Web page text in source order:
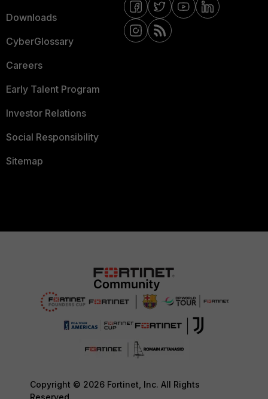
Downloads
CyberGlossary
Careers
Early Talent Program
Investor Relations
Social Responsibility
Sitemap
Copyright © 2026 Fortinet, Inc. All Rights
Reserved.